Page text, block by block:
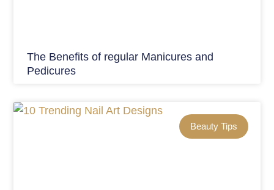
The Benefits of regular Manicures and
Pedicures
Beauty Tips